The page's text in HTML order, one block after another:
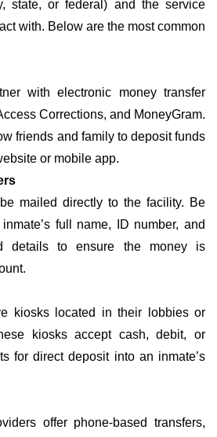
state, or federal) and the service
with. Below are the most common
with electronic money transfer
Corrections, and MoneyGram.
friends and family to deposit funds
or mobile app.
mailed directly to the facility. Be
full name, ID number, and
details to ensure the money is
kiosks located in their lobbies or
kiosks accept cash, debit, or
for direct deposit into an inmate’s
offer phone-based transfers,